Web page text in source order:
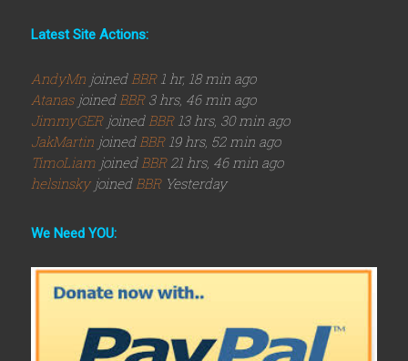
Latest Site Actions:
AndyMn joinedBBR1 hr, 18 min ago
Atanas joinedBBR3 hrs, 46 min ago
JimmyGER joinedBBR13 hrs, 30 min ago
JakMartin joinedBBR19 hrs, 52 min ago
TimoLiam joinedBBR21 hrs, 46 min ago
helsinsky joinedBBRYesterday
We Need YOU: